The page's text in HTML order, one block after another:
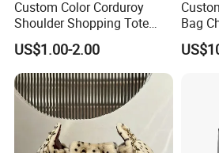
Custom Color Corduroy
Shoulder Shopping Tote
Bag with Pockets
US$1.00-2.00
Bag
Bag
Pack